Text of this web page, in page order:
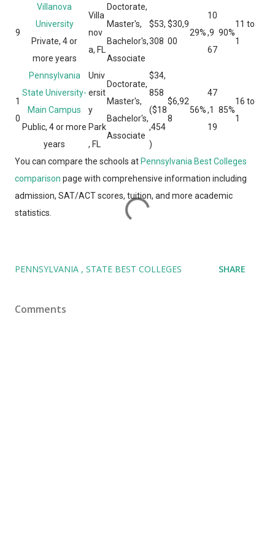
9
Villanova
University
Private, 4 or
more years
Villa
nov
a, FL
Doctorate,
Master's,
Bachelor's,
Associate
$53,
308
$30,9
00
29%
10
,9
67
90%
11 to
1
1
0
Pennsylvania
State University-
Main Campus
Public, 4 or more
years
Univ
ersit
y
Park
, FL
Doctorate,
Master's,
Bachelor's,
Associate
$34,
858
($18
,454
)
$6,92
8
56%
47
,1
19
85%
16 to
1
You can compare the schools at Pennsylvania Best Colleges
comparison page with comprehensive information including
admission, SAT/ACT scores, tuition, and more academic
statistics.
PENNSYLVANIA STATE BEST COLLEGES SHARE
Comments